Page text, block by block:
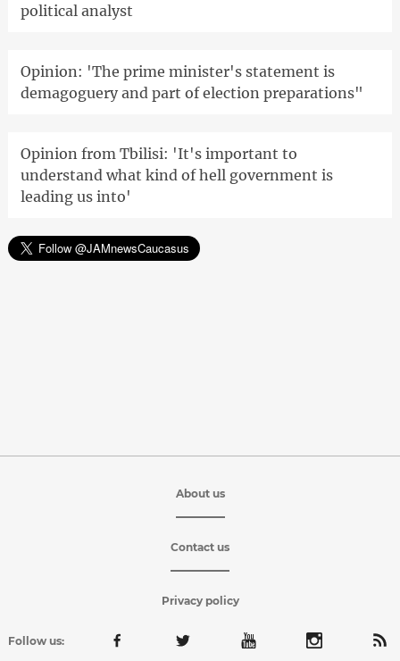
political analyst
Opinion: 'The prime minister's statement is
demagoguery and part of election preparations"
Opinion from Tbilisi: 'It's important to
understand what kind of hell government is
leading us into'
About us
Contact us
Privacy policy
Follow us: